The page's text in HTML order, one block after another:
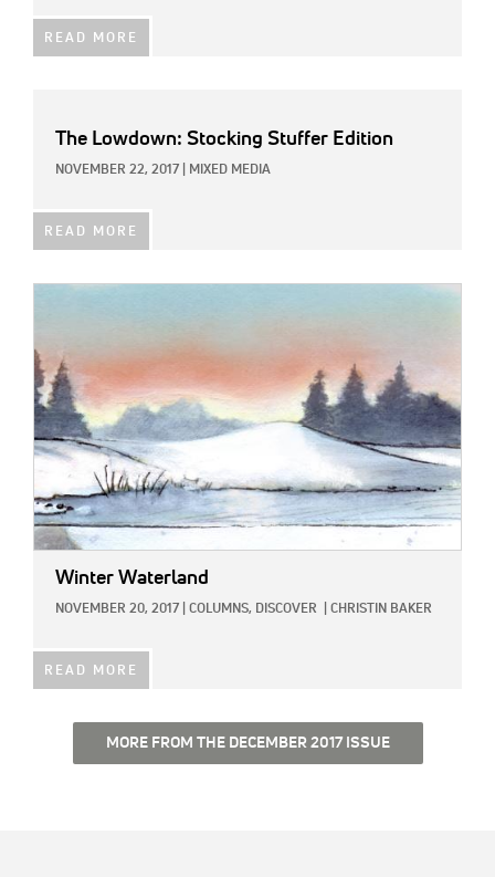
READ MORE
The Lowdown: Stocking Stuffer Edition
NOVEMBER 22, 2017 MIXED MEDIA
READ MORE
Winter Waterland
NOVEMBER 20, 2017 COLUMNS, DISCOVER CHRISTIN BAKER
READ MORE
MORE FROM THE DECEMBER 2017 ISSUE